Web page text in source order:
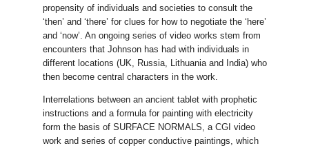
propensity of individuals and societies to consult the
‘then’ and ‘there’ for clues for how to negotiate the ‘here’
and ‘now’. An ongoing series of video works stem from
encounters that Johnson has had with individuals in
different locations (UK, Russia, Lithuania and India) who
then become central characters in the work.
Interrelations between an ancient tablet with prophetic
instructions and a formula for painting with electricity
form the basis of SURFACE NORMALS, a CGI video
work and series of copper conductive paintings, which